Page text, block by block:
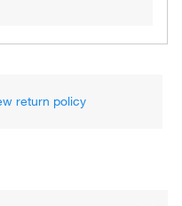
return policy